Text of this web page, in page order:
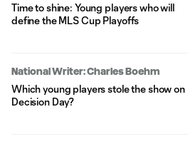
Time to shine: Young players who will
define the MLS Cup Playoffs
National Writer: Charles Boehm
Which young players stole the show on
Decision Day?